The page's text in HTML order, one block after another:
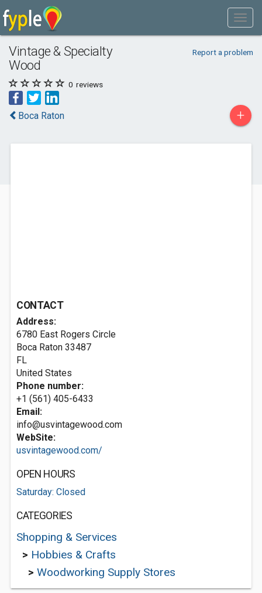
Vintage & Specialty
Wood
Report a problem
0 reviews
Boca Raton +
CONTACT
Address:
6780 East Rogers Circle
Boca Raton 33487
FL
United States
Phone number:
+1 (561) 405-6433
Email:
info@usvintagewood.com
WebSite:
usvintagewood.com/
OPEN HOURS
Saturday: Closed
CATEGORIES
Shopping & Services
> Hobbies & Crafts
> Woodworking Supply Stores